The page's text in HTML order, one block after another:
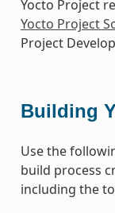
Yocto Project
Yocto Project
Project
Building
Use the
build process
including the